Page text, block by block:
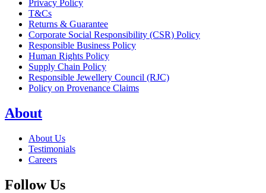
Privacy Policy
T&Cs
Returns & Guarantee
Corporate Social Responsibility (CSR) Policy
Responsible Business Policy
Human Rights Policy
Supply Chain Policy
Responsible Jewellery Council (RJC)
Policy on Provenance Claims
About
About Us
Testimonials
Careers
Follow Us